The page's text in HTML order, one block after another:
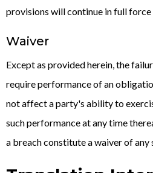
provisions will continue in full
Waiver
Except as provided herein, the
require performance of an
not affect a party's ability to
such performance at any time
a breach constitute a waiver of any